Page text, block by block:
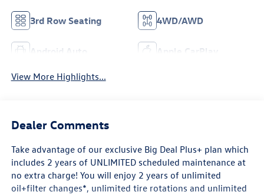
3rd Row Seating 4WD/AWD
Android Auto Apple CarPlay
View More Highlights...
Dealer Comments
Take advantage of our exclusive Big Deal Plus+ plan which
includes 2 years of UNLIMITED scheduled maintenance at
no extra charge! You will enjoy 2 years of unlimited
oil+filter changes*, unlimited tire rotations and unlimited